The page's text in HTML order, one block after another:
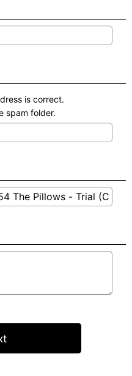
is correct.
spam folder.